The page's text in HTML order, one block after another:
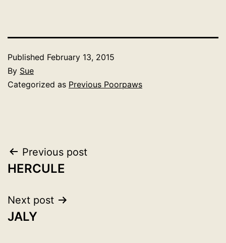
Published February 13, 2015
By Sue
Categorized as Previous Poorpaws
Post
navigation
Previous post
HERCULE
Next post
JALY